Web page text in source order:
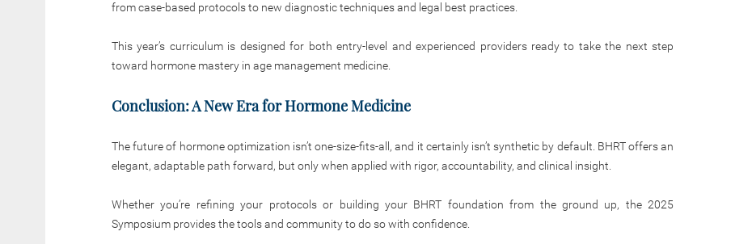
from case-based protocols to new diagnostic techniques and legal best practices.
This year’s curriculum is designed for both entry-level and experienced providers ready to take the next step
toward hormone mastery in age management medicine.
Conclusion: A New Era for Hormone Medicine
The future of hormone optimization isn’t one-size-fits-all, and it certainly isn’t synthetic by default. BHRT offers an
elegant, adaptable path forward, but only when applied with rigor, accountability, and clinical insight.
Whether you’re refining your protocols or building your BHRT foundation from the ground up, the 2025
Symposium provides the tools and community to do so with confidence.